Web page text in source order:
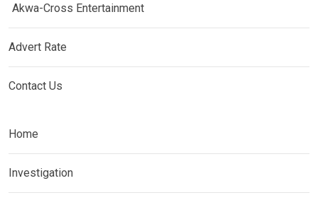
Akwa-Cross Entertainment
Advert Rate
Contact Us
Home
Investigation